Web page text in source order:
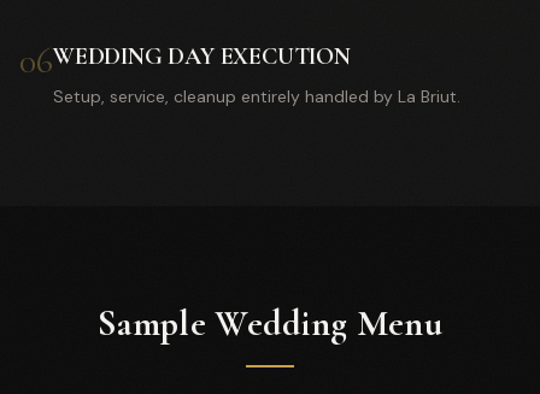
06WEDDING DAY EXECUTION
Setup, service, cleanup entirely handled by La Briut.
Sample Wedding Menu